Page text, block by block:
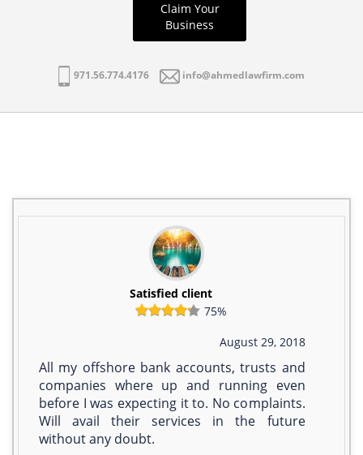
Claim Your
Business
971.56.774.4176 info@ahmedlawfirm.com
Satisfied client
75%
August 29, 2018
All my offshore bank accounts, trusts and
companies where up and running even
before I was expecting it to. No complaints.
Will avail their services in the future
without any doubt.